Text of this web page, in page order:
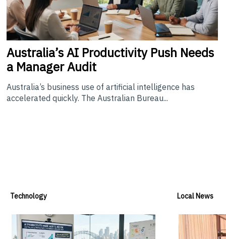
Australia’sAI Productivity Push Needs
a Manager Audit
Australia’s business use of artificial intelligence has
accelerated quickly. The Australian Bureau...
Technology Local News